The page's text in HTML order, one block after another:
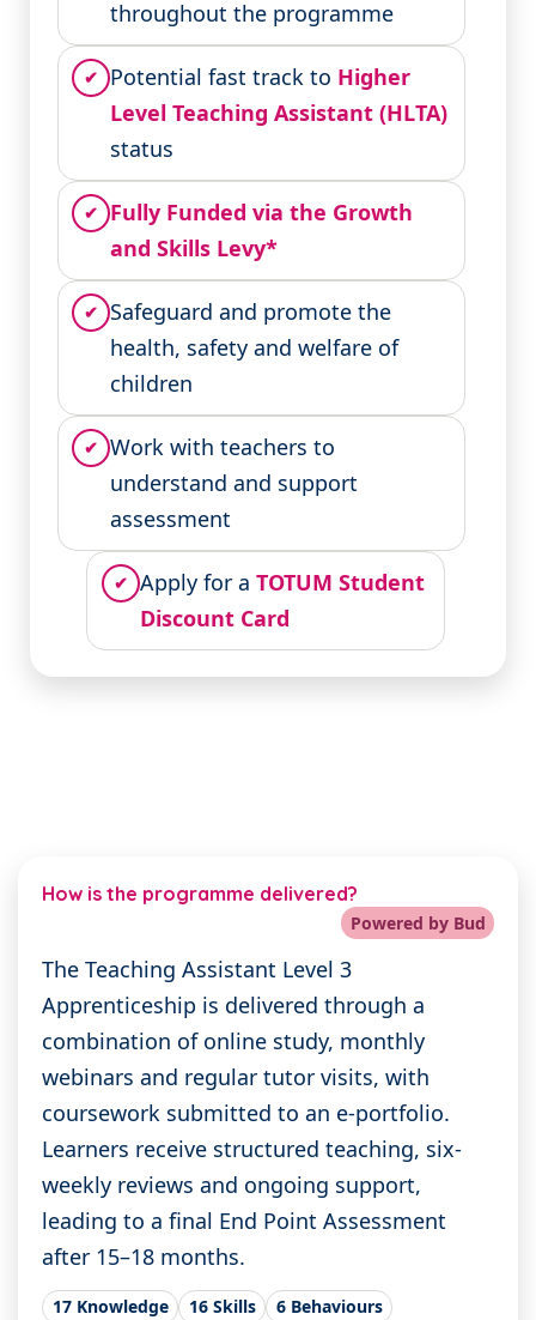
throughout the programme
✔ Potential fast track to Higher
Level Teaching Assistant (HLTA)
status
✔
Fully Funded via the Growth
and Skills Levy*
✔
Safeguard and promote the
health, safety and welfare of
children
✔ Work with teachers to
understand and support
assessment
✔ Apply for a TOTUM Student
Discount Card
How is the programme delivered?
Powered by Bud
The Teaching Assistant Level 3
Apprenticeship is delivered through a
combination of online study, monthly
webinars and regular tutor visits, with
coursework submitted to an e-portfolio.
Learners receive structured teaching, six-
weekly reviews and ongoing support,
leading to a final End Point Assessment
after 15–18 months.
17 Knowledge 16 Skills 6 Behaviours